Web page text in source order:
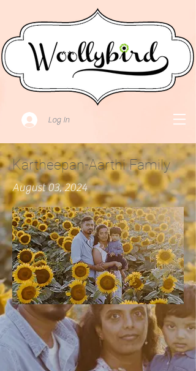
Log In
Kartheepan-Aarthi Family
August 03, 2024